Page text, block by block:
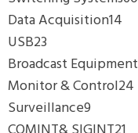
Data Acquisition14
USB23
Broadcast Equipment
Monitor & Control24
Surveillance9